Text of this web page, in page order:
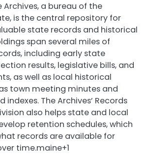
Archives, a bureau of the
is the central repository for
state records and historical
span several miles of
including early state
results, legislative bills, and
as well as local historical
town meeting minutes and
indexes. The Archives’ Records
also helps state and local
retention schedules, which
records are available for
time.maine+1